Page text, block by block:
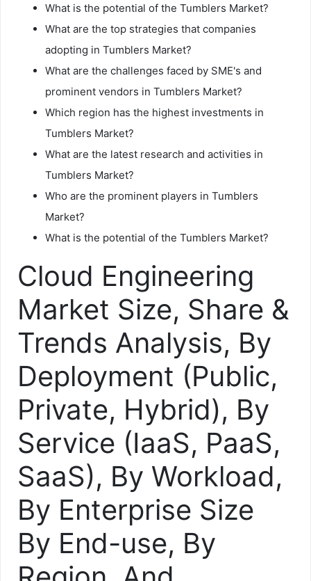
What is the potential of the Tumblers Market?
What are the top strategies that companies
adopting in Tumblers Market?
What are the challenges faced by SME's and
prominent vendors in Tumblers Market?
Which region has the highest investments in
Tumblers Market?
What are the latest research and activities in
Tumblers Market?
Who are the prominent players in Tumblers
Market?
What is the potential of the Tumblers Market?
Cloud Engineering
Market Size, Share &
Trends Analysis, By
Deployment (Public,
Private, Hybrid), By
Service (IaaS, PaaS,
SaaS), By Workload,
By Enterprise Size
By End-use, By